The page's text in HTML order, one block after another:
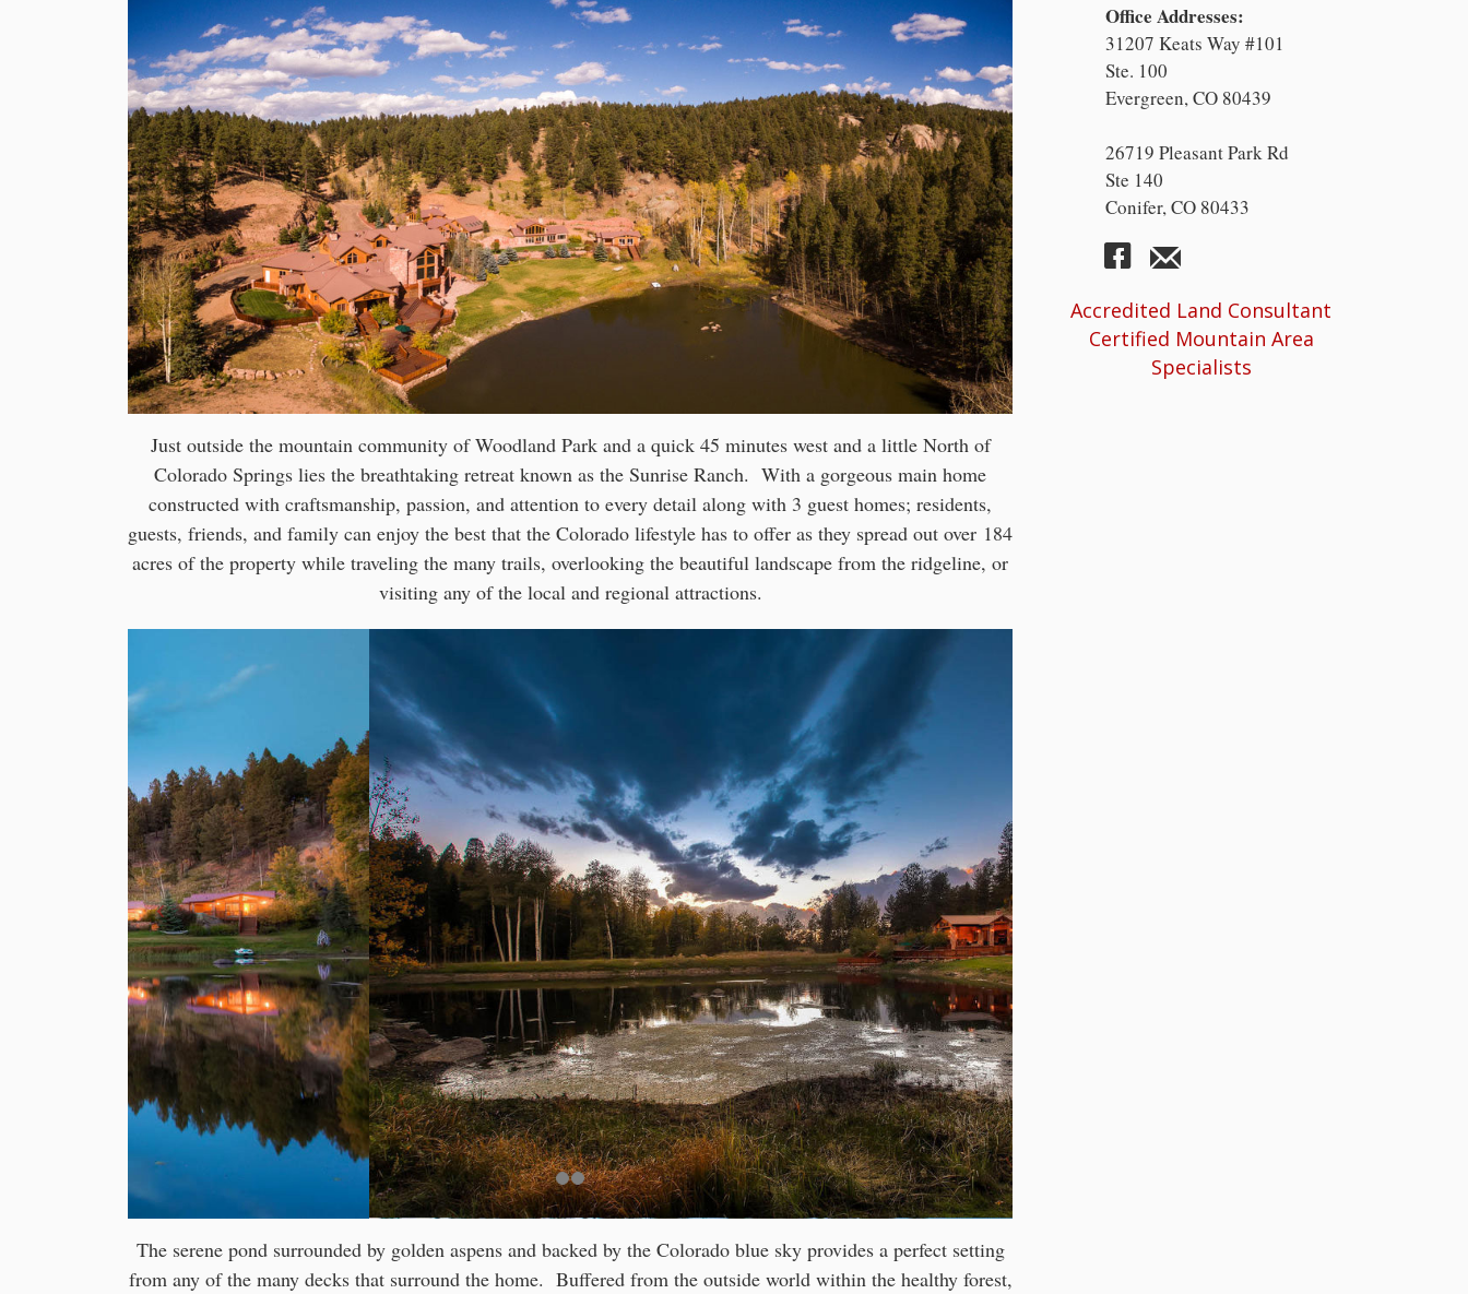
Just outside the mountain community of Woodland Park and a quick 45 minutes west and a little North of
Colorado Springs lies the breathtaking retreat known as the Sunrise Ranch. With a gorgeous main home
constructed with craftsmanship, passion, and attention to every detail along with 3 guest homes; residents,
guests, friends, and family can enjoy the best that the Colorado lifestyle has to offer as they spread out over 184
acres of the property while traveling the many trails, overlooking the beautiful landscape from the ridgeline, or
visiting any of the local and regional attractions.
The serene pond surrounded by golden aspens and backed by the Colorado blue sky provides a perfect setting
from any of the many decks that surround the home. Buffered from the outside world within the healthy forest,
Office Addresses:
31207 Keats Way #101
Ste. 100
Evergreen, CO 80439
26719 Pleasant Park Rd
Ste 140
Conifer, CO 80433
Accredited Land Consultant
Certified Mountain Area
Specialists